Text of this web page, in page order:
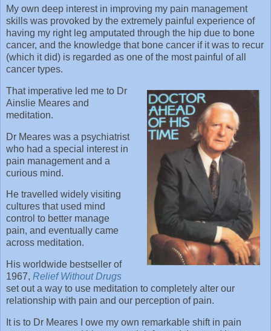
My own deep interest in improving my pain management
skills was provoked by the extremely painful experience of
having my right leg amputated through the hip due to bone
cancer, and the knowledge that bone cancer if it was to recur
(which it did) is regarded as one of the most painful of all
cancer types.
That imperative led me to Dr
Ainslie Meares and
meditation.
Dr Meares was a psychiatrist
who had a special interest in
pain management and a
curious mind.
He travelled widely visiting
cultures that used mind
control to better manage
pain, and eventually came
across meditation.
His worldwide bestseller of
1967, Relief Without Drugs
set out a way to use meditation to completely alter our
relationship with pain and our perception of pain.
It is to Dr Meares I owe my own remarkable shift in pain